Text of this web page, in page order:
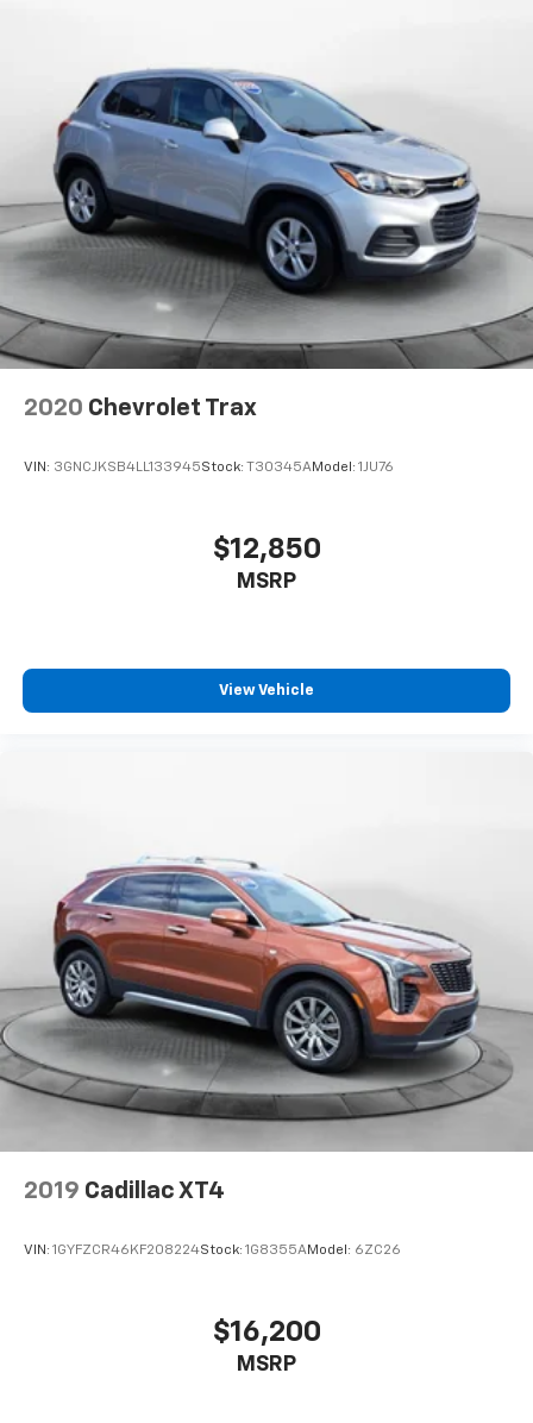
2020 Chevrolet Trax
VIN: 3GNCJKSB4LL133945Stock: T30345AModel: 1JU76
$12,850
MSRP
View Vehicle
2019 Cadillac XT4
VIN: 1GYFZCR46KF208224Stock: 1G8355AModel: 6ZC26
$16,200
MSRP